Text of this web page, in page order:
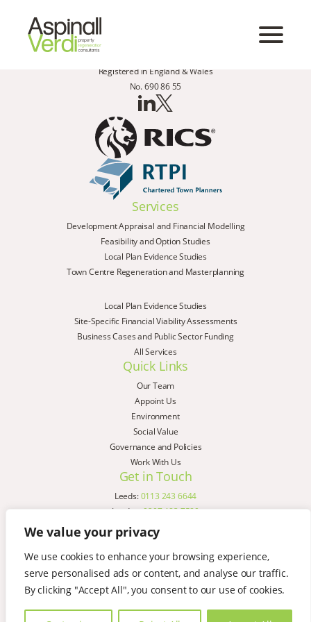
We value your privacy
We use cookies to enhance your browsing experience,
serve personalised ads or content, and analyse our traffic.
By clicking "Accept All", you consent to our use of cookies.
Registered in England & Wales
No. 690 86 55
Services
Development Appraisal and Financial Modelling
Feasibility and Option Studies
Local Plan Evidence Studies
Town Centre Regeneration and Masterplanning
Local Plan Evidence Studies
Site-Specific Financial Viability Assessments
Business Cases and Public Sector Funding
All Services
Quick Links
Our Team
Appoint Us
Environment
Social Value
Governance and Policies
Work With Us
Get in Touch
Leeds:0113 243 6644
London:0207 183 7580
Birmingham:
Liverpool:
0151 329 2909
Manchester:0151 329 2909
Newcastle:0191 580 7150
Copyright © AspinallVerdi 2026
Terms & Conditions